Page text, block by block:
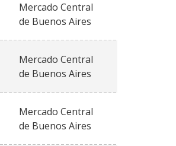
Mercado Central
de Buenos Aires
Mercado Central
de Buenos Aires
Mercado Central
de Buenos Aires